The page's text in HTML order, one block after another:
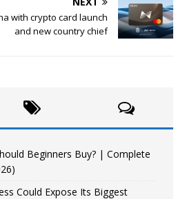
with crypto card launch
and new country chief
Beginners Buy? | Complete
Could Expose Its Biggest